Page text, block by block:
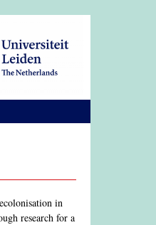
in
research for a